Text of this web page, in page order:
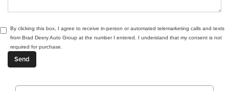
By clicking this box, I agree to receive in-person or automated telemarketing calls and texts
from Brad Deery Auto Group at the number I entered. I understand that my consent is not
required for purchase.